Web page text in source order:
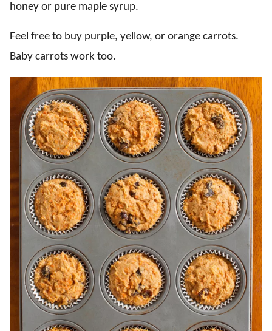
honey or pure maple syrup.
Feel free to buy purple, yellow, or orange carrots.
Baby carrots work too.